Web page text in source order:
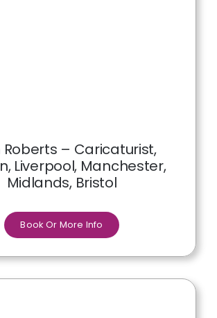
Roberts – Caricaturist,
Liverpool, Manchester,
Midlands, Bristol
Book Or More Info